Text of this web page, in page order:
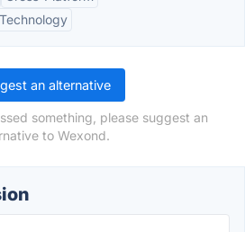
an alternative
something, please suggest an
to Wexond.